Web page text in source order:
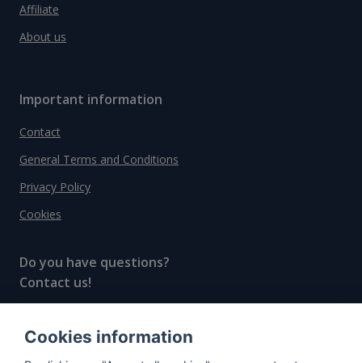
Affiliate
About us
Important information
Contact
General Terms and Conditions
Privacy Policy
Cookies
Do you have questions?
Contact us!
© All rights reserved, 2020–2024 SpiritRadar s.r.o.
Cookies information